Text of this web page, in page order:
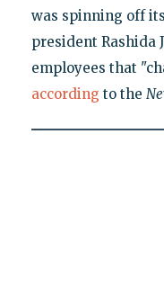
was spinning off
president Rashida
employees that
according to the